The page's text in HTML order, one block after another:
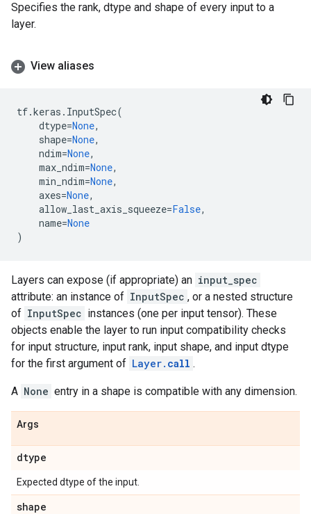
Specifies the rank, dtype and shape of every input to a
layer.
View aliases
tf.keras . InputSpec(
dtype=None,
shape=None,
ndim=None,
max_ndim=None,
min_ndim=None,
axes=None,
allow_last_axis_squeeze=False,
name=None
)
Layers can expose (if appropriate) an input_spec
attribute: an instance of InputSpec , or a nested structure
of InputSpec instances (one per input tensor). These
objects enable the layer to run input compatibility checks
for input structure, input rank, input shape, and input dtype
for the first argument of Layer. call .
A None entry in a shape is compatible with any dimension.
Args
dtype
Expected dtype of the input.
shape